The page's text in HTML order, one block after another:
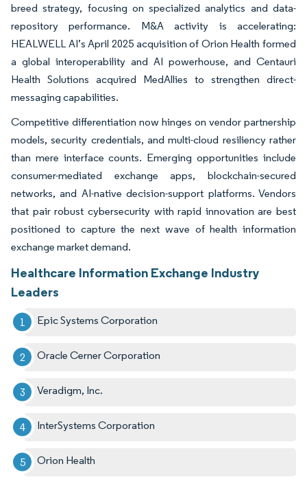
breed strategy, focusing on specialized analytics and data-
repository performance. M&A activity is accelerating:
HEALWELL AI’s April 2025 acquisition of Orion Health formed
a global interoperability and AI powerhouse, and Centauri
Health Solutions acquired MedAllies to strengthen direct-
messaging capabilities.
Competitive differentiation now hinges on vendor partnership
models, security credentials, and multi-cloud resiliency rather
than mere interface counts. Emerging opportunities include
consumer-mediated exchange apps, blockchain-secured
networks, and AI-native decision-support platforms. Vendors
that pair robust cybersecurity with rapid innovation are best
positioned to capture the next wave of health information
exchange market demand.
Healthcare Information Exchange Industry
Leaders
Epic Systems Corporation
Oracle Cerner Corporation
Veradigm, Inc.
InterSystems Corporation
Orion Health